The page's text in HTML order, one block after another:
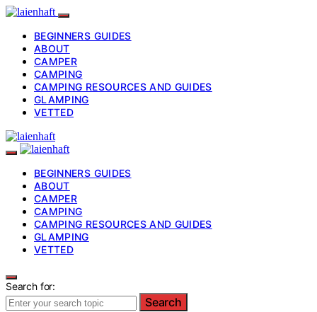
BEGINNERS GUIDES
ABOUT
CAMPER
CAMPING
CAMPING RESOURCES AND GUIDES
GLAMPING
VETTED
BEGINNERS GUIDES
ABOUT
CAMPER
CAMPING
CAMPING RESOURCES AND GUIDES
GLAMPING
VETTED
Search for:
Search